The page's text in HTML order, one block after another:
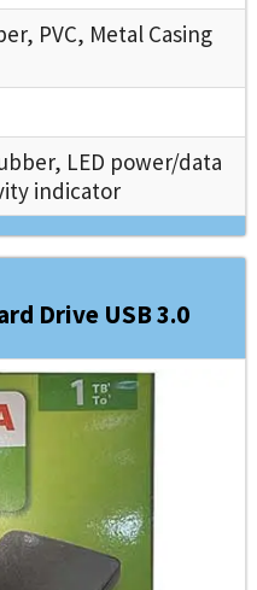
PVC, Metal Casing
LED power/data
indicator
Drive USB 3.0